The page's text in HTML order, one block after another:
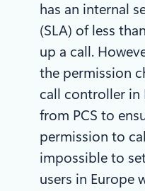
has an internal
(SLA) of less
up a call.
the permission
call controller in
from PCS to
permission to
impossible to
users in Europe